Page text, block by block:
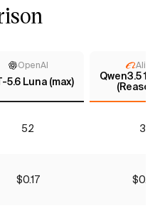
OpenAI
5.6 Luna (max)
Qwen3.5
52 33
$0.17 $0.68